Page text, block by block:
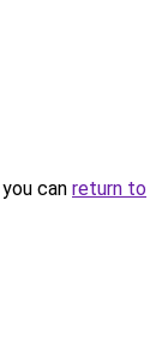
can return to